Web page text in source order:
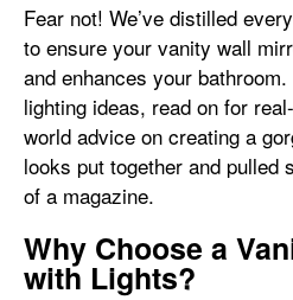
Fear not! We’ve distilled
to ensure your vanity wall
and enhances your
lighting ideas, read on for
world advice on creating a
looks put together and pulled
of a magazine.
Why Choose a
with Lights?